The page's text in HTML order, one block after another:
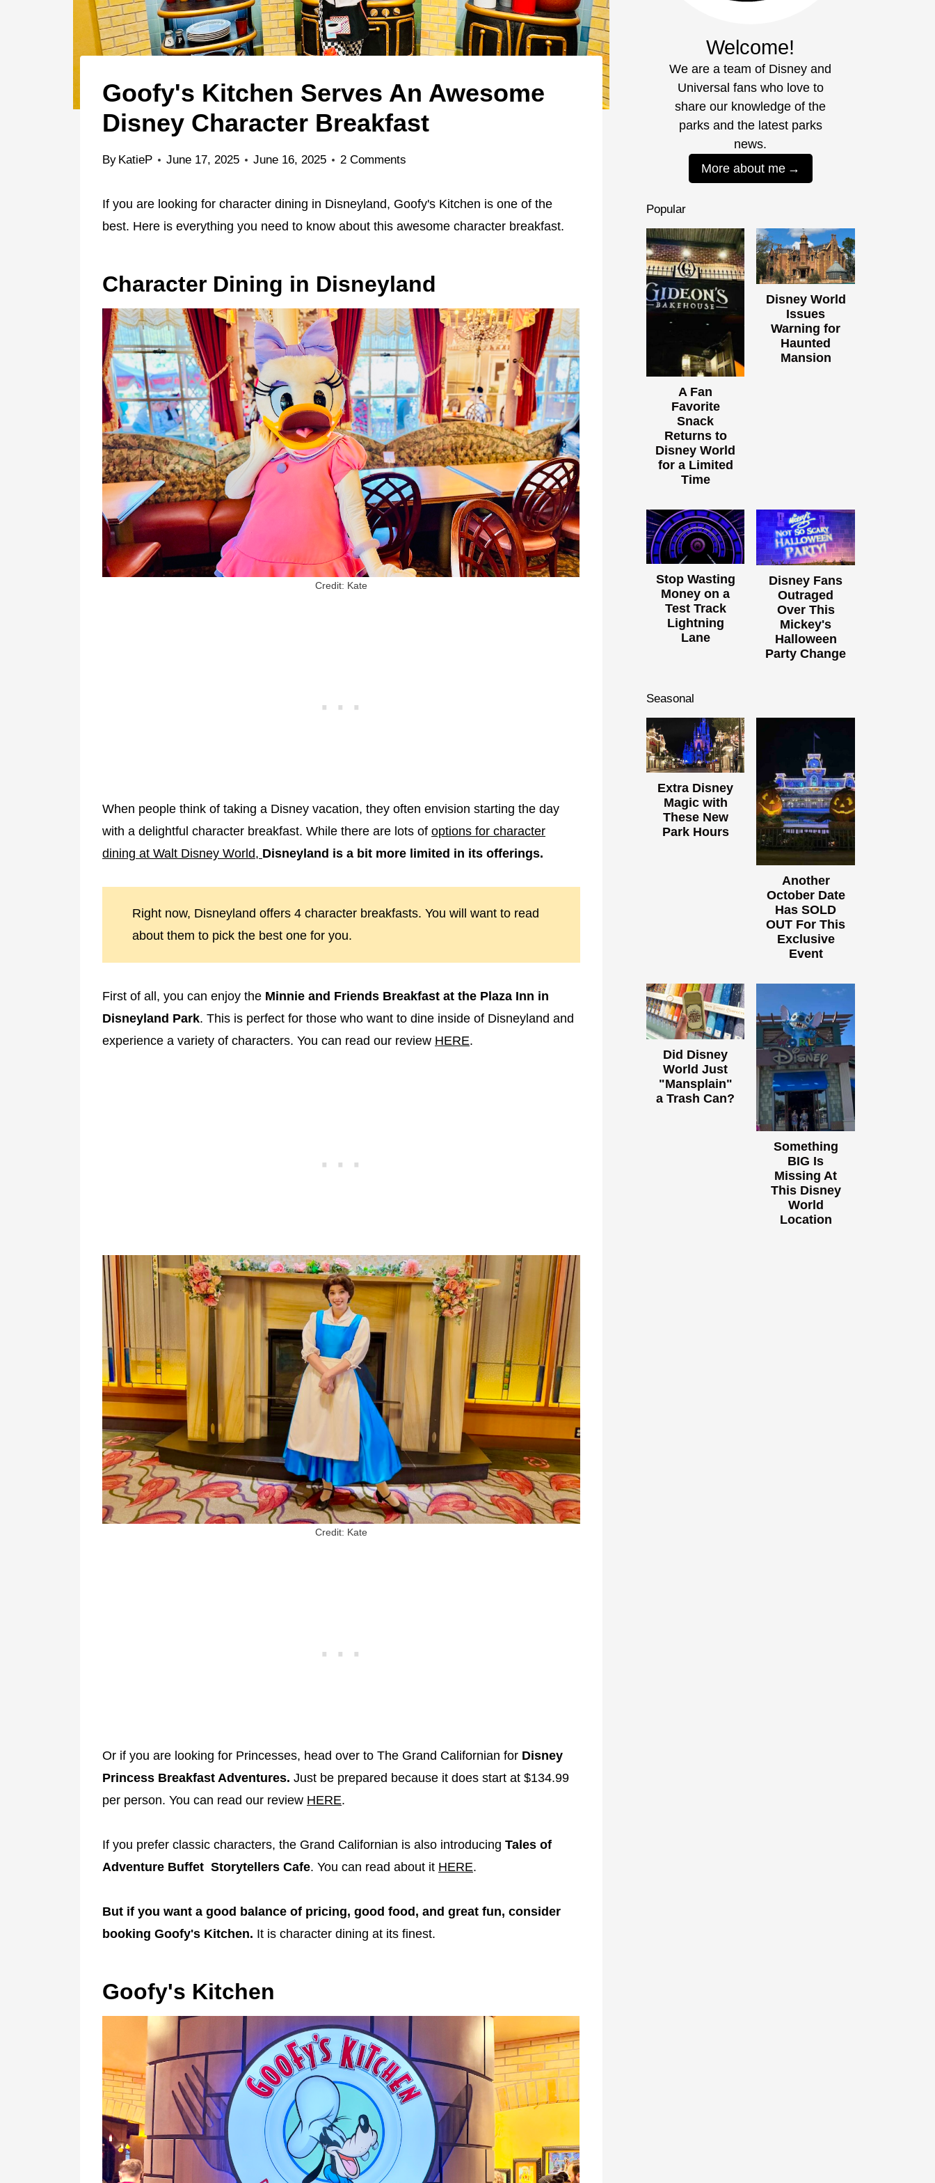
Goofy's Kitchen Serves An Awesome
Disney Character Breakfast
By KatieP June 17, 2025 June 16, 2025 2 Comments
If you are looking for character dining in Disneyland, Goofy's Kitchen is one of the
best. Here is everything you need to know about this awesome character breakfast.
Character Dining in Disneyland
Credit: Kate
When people think of taking a Disney vacation, they often envision starting the day
with a delightful character breakfast. While there are lots of options for character
dining at Walt Disney World, Disneyland is a bit more limited in its offerings.
Right now, Disneyland offers 4 character breakfasts. You will want to read
about them to pick the best one for you.
First of all, you can enjoy the Minnie and Friends Breakfast at the Plaza Inn in
Disneyland Park. This is perfect for those who want to dine inside of Disneyland and
experience a variety of characters. You can read our review HERE.
Credit: Kate
Or if you are looking for Princesses, head over to The Grand Californian for Disney
Princess Breakfast Adventures. Just be prepared because it does start at $134.99
per person. You can read our review HERE.
If you prefer classic characters, the Grand Californian is also introducing Tales of
Adventure Buffet Storytellers Cafe. You can read about it HERE.
But if you want a good balance of pricing, good food, and great fun, consider
booking Goofy's Kitchen. It is character dining at its finest.
Goofy's Kitchen
Welcome!
We are a team of Disney and
Universal fans who love to
share our knowledge of the
parks and the latest parks
news.
More about me
Popular
A Fan
Favorite
Snack
Returns to
Disney World
for a Limited
Time
Disney World
Issues
Warning for
Haunted
Mansion
Stop Wasting
Money on a
Test Track
Lightning
Lane
Disney Fans
Outraged
Over This
Mickey's
Halloween
Party Change
Seasonal
Extra Disney
Magic with
These New
Park Hours
Another
October Date
Has SOLD
OUT For This
Exclusive
Event
Did Disney
World Just
"Mansplain"
a Trash Can?
Something
BIG Is
Missing At
This Disney
World
Location